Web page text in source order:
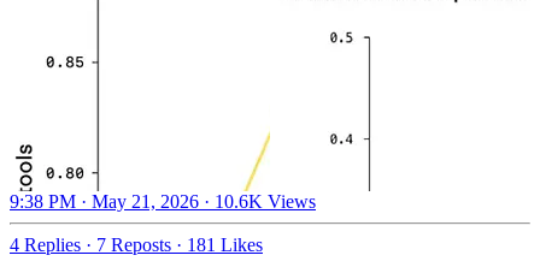
9:38 PM · May 21, 2026 · 10.6K Views
4 Replies · 7 Reposts · 181 Likes